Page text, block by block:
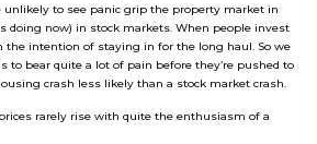
unlikely to see panic grip the property market in
doing now) in stock markets. When people invest
the intention of staying in for the long haul. So we
to bear quite a lot of pain before they’re pushed to
crash less likely than a stock market crash.
rarely rise with quite the enthusiasm of a